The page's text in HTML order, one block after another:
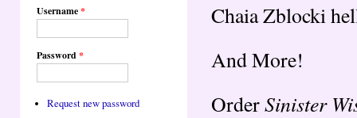
Username*
Password*
Request new password
Chaia Zblocki
And More!
OrderSinister